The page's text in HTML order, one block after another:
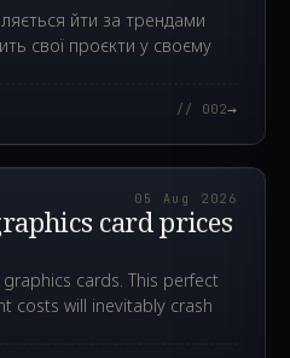
йти за трендами
свої проєкти у своєму
// 002→
2026.08.05T08:20:53.702Z
05 Aug 2026
card prices
cards. This perfect
costs will inevitably crash